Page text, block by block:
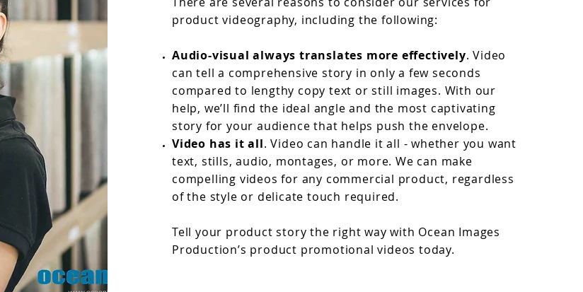
product videography, including the following:
Audio-visual always translates more effectively. Video
can tell a comprehensive story in only a few seconds
compared to lengthy copy text or still images. With our
help, we’ll find the ideal angle and the most captivating
story for your audience that helps push the envelope.
Video has it all. Video can handle it all - whether you want
text, stills, audio, montages, or more. We can make
compelling videos for any commercial product, regardless
of the style or delicate touch required.
Tell your product story the right way with Ocean Images
Production’s product promotional videos today.